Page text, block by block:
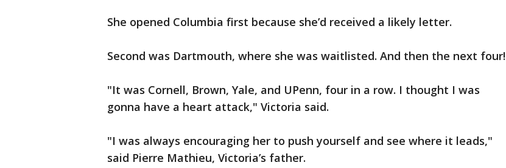
She opened Columbia first because she’d received a likely letter.
Second was Dartmouth, where she was waitlisted. And then the next four!
"It was Cornell, Brown, Yale, and UPenn, four in a row. I thought I was
gonna have a heart attack," Victoria said.
"I was always encouraging her to push yourself and see where it leads,"
said Pierre Mathieu, Victoria’s father.